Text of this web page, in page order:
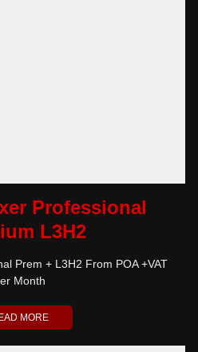
Professional
L3H2
Prem + L3H2 From POA +VAT
Month
MORE